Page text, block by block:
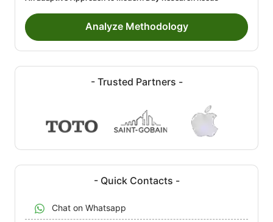
Analyze Methodology
- Trusted Partners -
- Quick Contacts -
Chat on Whatsapp